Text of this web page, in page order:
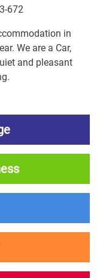
672
in
We are a Car,
and pleasant